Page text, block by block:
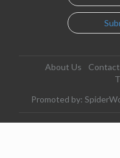
About Us
Promoted by: